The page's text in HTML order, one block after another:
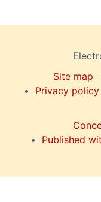
Site map
Privacy policy
Published